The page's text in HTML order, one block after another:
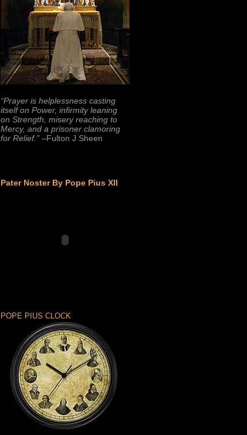
“Prayer is helplessness casting
itself on Power, infirmity leaning
on Strength, misery reaching to
Mercy, and a prisoner clamoring
for Relief.” –Fulton J Sheen
Pater Noster By Pope Pius XII
POPE PIUS CLOCK